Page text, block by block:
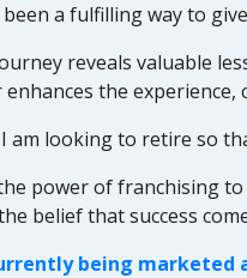
a fulfilling way to
reveals valuable
the experience,
am looking to retire so
power of franchising
belief that success
being marketed